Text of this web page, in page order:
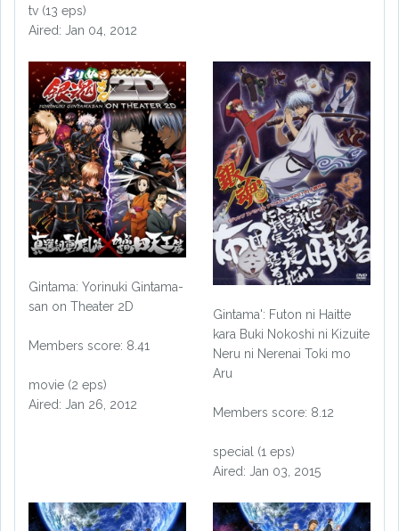
tv (13 eps)
Aired: Jan 04, 2012
Gintama: Yorinuki Gintama-
san on Theater 2D
Members score: 8.41
movie (2 eps)
Aired: Jan 26, 2012
Gintama': Futon ni Haitte
kara Buki Nokoshi ni Kizuite
Neru ni Nerenai Toki mo
Aru
Members score: 8.12
special (1 eps)
Aired: Jan 03, 2015